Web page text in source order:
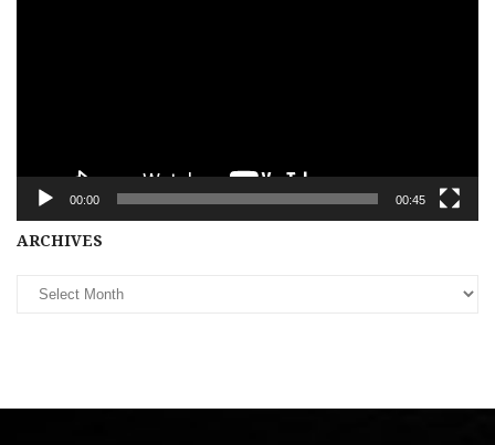
00:00 00:45
ARCHIVES